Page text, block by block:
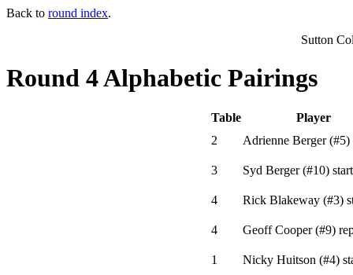
Back to round index.
Sutton
Round 4 Alphabetic Pairings
Table
Player
2
Adrienne Berger (#5)
3 Syd Berger (#10)
4 Rick Blakeway (#3)
4 Geoff Cooper (#9)
1 Nicky Huitson (#4)